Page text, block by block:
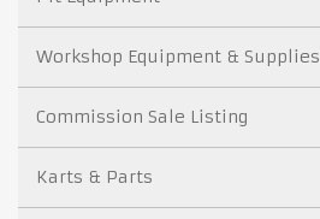
Workshop Equipment & Supplies
Commission Sale Listing
Karts & Parts